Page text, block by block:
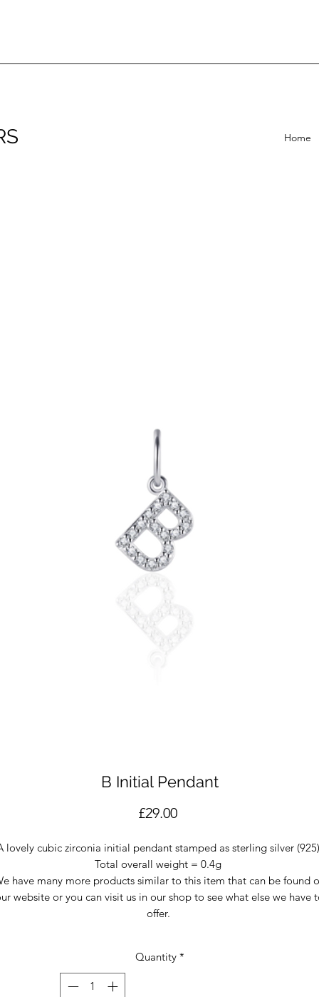
Home
B Initial Pendant
£29.00Price
lovely cubic zirconia initial pendant stamped as sterling silver (925)
Total overall weight = 0.4g
have many more products similar to this item that can be found
website or you can visit us in our shop to see what else we have
offer.
Quantity *